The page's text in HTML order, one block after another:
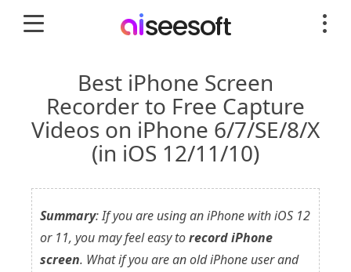
Best iPhone Screen
Recorder to Free Capture
Videos on iPhone 6/7/SE/8/X
(in iOS 12/11/10)
Summary: If you are using an iPhone with iOS 12
or 11, you may feel easy torecord iPhone
screen. What if you are an old iPhone user and